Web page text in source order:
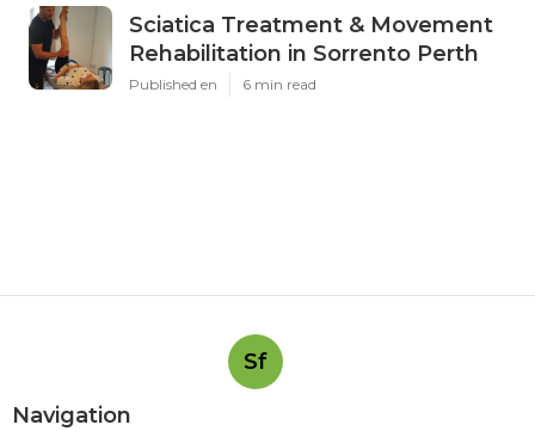
Sciatica Treatment & Movement
Rehabilitation in Sorrento Perth
Published en 6 min read
Sf
Navigation